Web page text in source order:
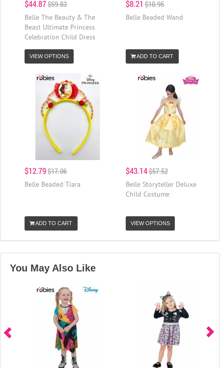
$44.87$59.83
Belle The Beauty & The
Beast Ultimate Princess
Celebration Child Dress
VIEW OPTIONS
$8.21 $10.95
Belle Beaded Wand
ADD TO CART
$12.79$17.06
Belle Beaded Tiara
ADD TO CART
$43.14$57.52
Belle Storyteller Deluxe
Child Costume
VIEW OPTIONS
You May Also Like